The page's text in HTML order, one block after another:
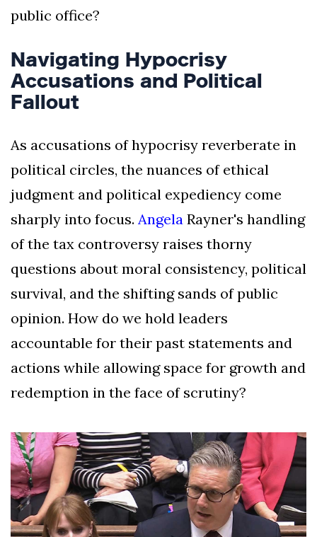
public office?
Navigating Hypocrisy
Accusations and Political
Fallout
As accusations of hypocrisy reverberate in
political circles, the nuances of ethical
judgment and political expediency come
sharply into focus. Angela Rayner's handling
of the tax controversy raises thorny
questions about moral consistency, political
survival, and the shifting sands of public
opinion. How do we hold leaders
accountable for their past statements and
actions while allowing space for growth and
redemption in the face of scrutiny?